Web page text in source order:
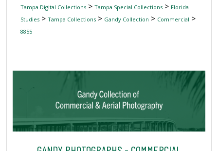
Tampa Digital Collections> Tampa Special Collections> Florida
Studies> Tampa Collections> Gandy Collection > Commercial >
8855